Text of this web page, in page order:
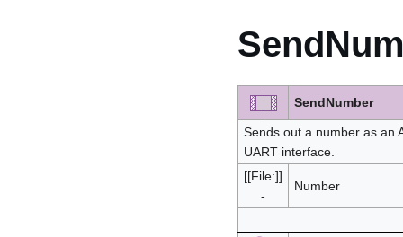
SendNumber
Sends out a number as an
UART interface.
[[File:]]
-
Number